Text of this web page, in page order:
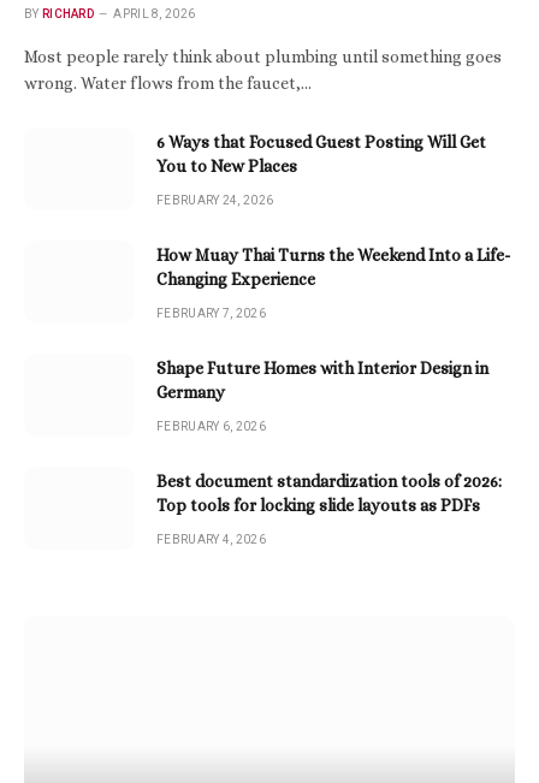
BY RICHARD APRIL 8, 2026
Most people rarely think about plumbing until something goes
wrong. Water flows from the faucet,…
6 Ways that Focused Guest Posting Will Get
You to New Places
FEBRUARY 24, 2026
How Muay Thai Turns the Weekend Into a Life-
Changing Experience
FEBRUARY 7, 2026
Shape Future Homes with Interior Design in
Germany
FEBRUARY 6, 2026
Best document standardization tools of 2026:
Top tools for locking slide layouts as PDFs
FEBRUARY 4, 2026